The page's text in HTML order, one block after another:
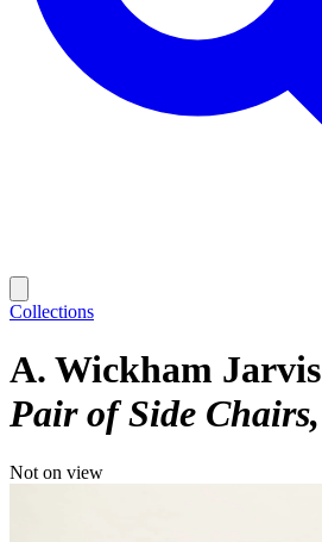
Collections
A. Wickham Jarvis
Pair of Side Chairs
Not on view